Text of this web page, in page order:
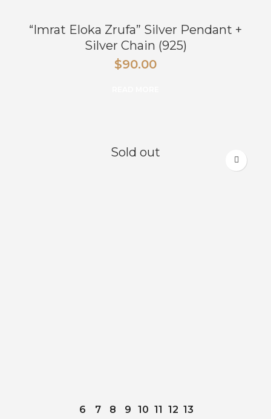
“Imrat Eloka Zrufa” Silver Pendant +
Silver Chain (925)
$90.00
Sold out
6 7 8 9 10 11 12 13